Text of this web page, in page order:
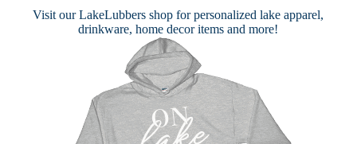
Visit ourLakeLubbers shop for personalized lake apparel,
drinkware, home decor items and more!